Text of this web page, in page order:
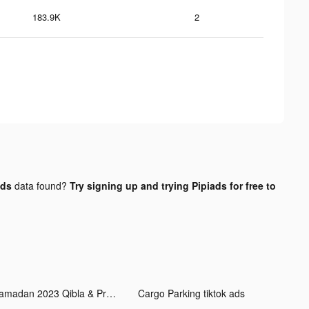
183.9K 2
data found? Try signing up and trying Pipiads for free to
Ramadan 2023 Qibla & Prayers tiktok ads Cargo Parking tiktok ads